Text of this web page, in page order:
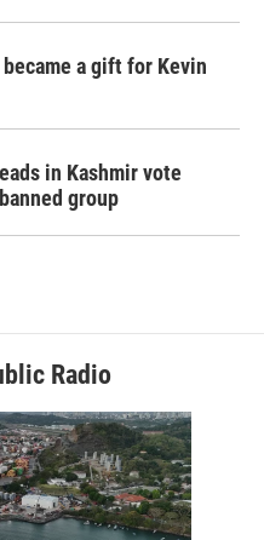
a gift for Kevin
in Kashmir vote
group
Radio